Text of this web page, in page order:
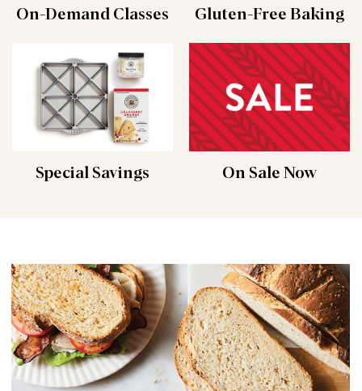
On-Demand Classes Gluten-Free Baking
Special Savings On Sale Now